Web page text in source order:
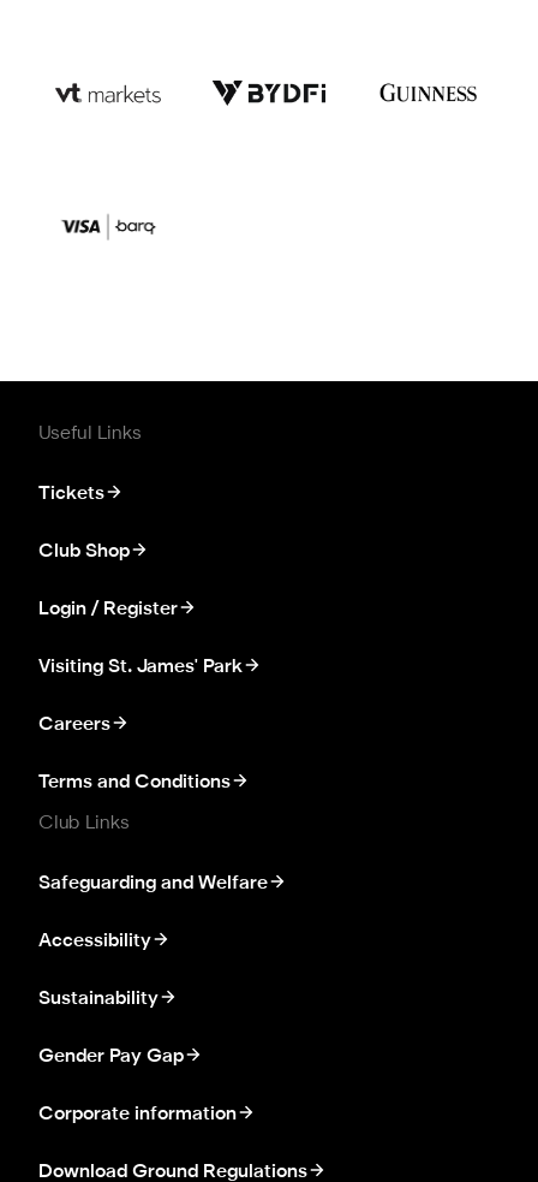
Useful Links
Tickets
Club Shop
Login / Register
Visiting St. James' Park
Careers
Terms and Conditions
Club Links
Safeguarding and Welfare
Accessibility
Sustainability
Gender Pay Gap
Corporate information
Download Ground Regulations